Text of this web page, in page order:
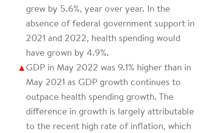
grew by 5.6%, year over year. In the
absence of federal government support in
2021 and 2022, health spending would
have grown by 4.9%.
GDP in May 2022 was 9.1% higher than in
May 2021 as GDP growth continues to
outpace health spending growth. The
difference in growth is largely attributable
to the recent high rate of inflation, which